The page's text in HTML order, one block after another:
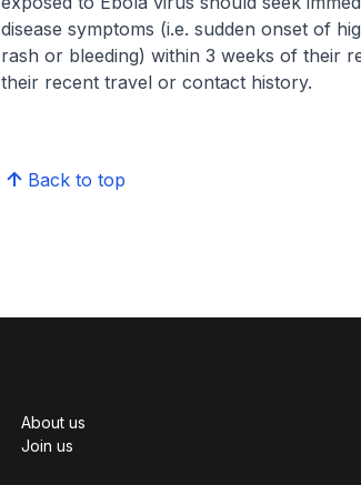
disease symptoms (i.e. sudden onset of
rash or bleeding) within 3 weeks of their
their recent travel or contact history.
Back to top
About us
Join us